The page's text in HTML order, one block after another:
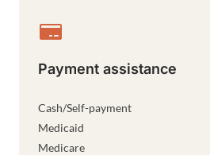
Payment assistance
Cash/Self-payment
Medicaid
Medicare